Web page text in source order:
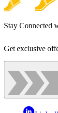
Stay Connected
Get exclusive